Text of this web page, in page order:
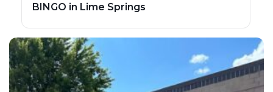
BINGO in Lime Springs